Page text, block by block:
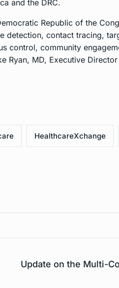
and the DRC.
Republic of the
detection, contact tracing,
control, community
Ryan, MD, Executive Director
HealthcareXchange
Update on the Multi-